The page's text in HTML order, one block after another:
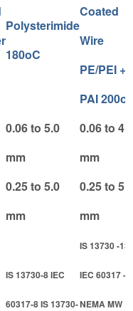
Polysterimide
180oC
Coated
Wire
PE/PEI +
PAI
0.06 to 5.0
mm
0.06 to
mm
0.25 to 5.0
mm
0.25 to
mm
IS 13730-8 IEC
60317-8 IS 13730-
IS 13730 -13
IEC 60317 -
NEMA MW